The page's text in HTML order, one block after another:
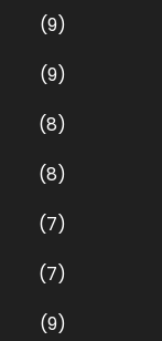
(9)
(9)
(8)
(8)
(7)
(7)
(9)